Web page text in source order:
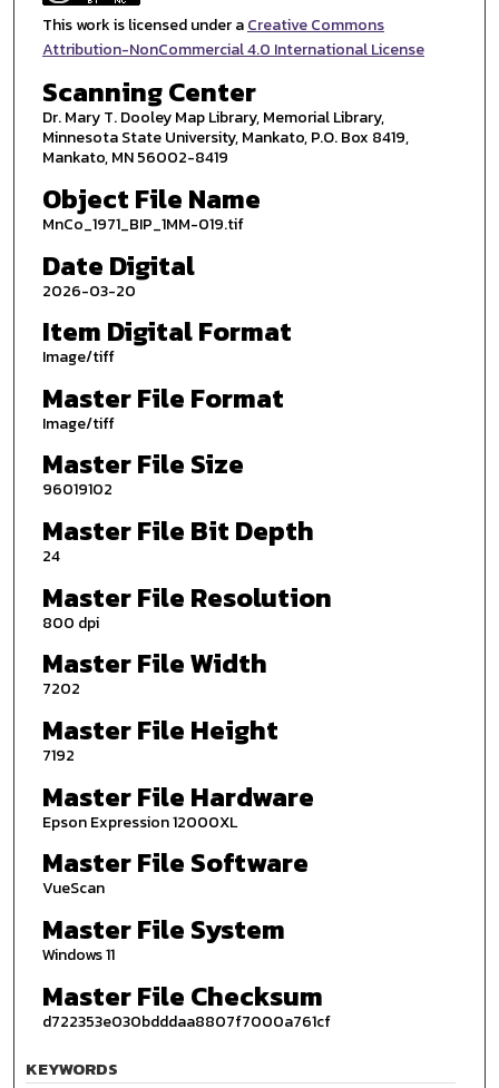
This work is licensed under aCreative Commons
Attribution-NonCommercial 4.0 International License
Scanning Center
Dr. Mary T. Dooley Map Library, Memorial Library,
Minnesota State University, Mankato, P.O. Box 8419,
Mankato, MN 56002-8419
Object File Name
MnCo_1971_BIP_1MM-019.tif
Date Digital
2026-03-20
Item Digital Format
Image/tiff
Master File Format
Image/tiff
Master File Size
96019102
Master File Bit Depth
24
Master File Resolution
800 dpi
Master File Width
7202
Master File Height
7192
Master File Hardware
Epson Expression 12000XL
Master File Software
VueScan
Master File System
Windows 11
Master File Checksum
d722353e030bdddaa8807f7000a761cf
KEYWORDS